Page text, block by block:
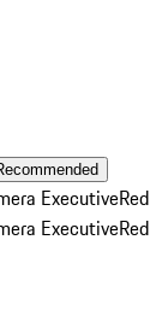
ExecutiveRed
ExecutiveRed